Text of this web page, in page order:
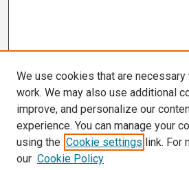
We use cookies that are
work. We may also use additional
improve, and personalize our
experience. You can manage your
using the Cookie settings link. For
our Cookie Policy